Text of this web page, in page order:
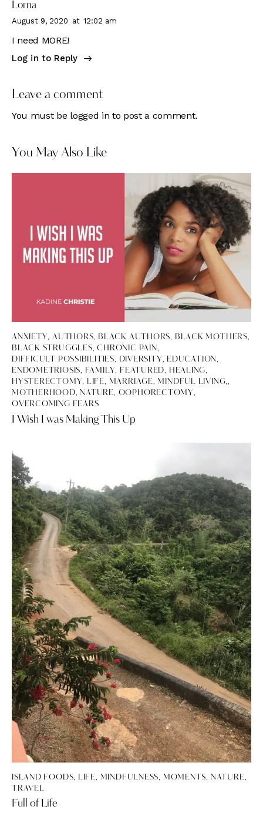
Lorna
August 9, 2020 at 12:02 am
I need MORE!
Log in to Reply
Leave a comment
You must be logged in to post a comment.
You May Also Like
ANXIETY,AUTHORS, BLACK AUTHORS, BLACK MOTHERS,
BLACK STRUGGLES,CHRONIC PAIN,
DIFFICULT POSSIBILITIES, DIVERSITY , EDUCATION,
ENDOMETRIOSIS, FAMILY, FEATURED, HEALING,
HYSTERECTOMY, LIFE, MARRIAGE, MINDFUL LIVING,,
MOTHERHOOD, NATURE, OOPHORECTOMY ,
OVERCOMING FEARS
I Wish I was Making This Up
ISLAND FOODS, LIFE, MINDFULNESS, MOMENTS, NATURE,
TRAVEL
Full of Life